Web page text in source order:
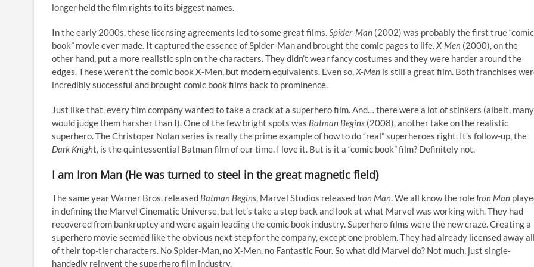
longer held the film rights to its biggest names.
In the early 2000s, these licensing agreements led to some great films.Spider-Man (2002) was probably the first true “comic
book” movie ever made. It captured the essence of Spider-Man and brought the comic pages to life.X-Men (2000), on the
other hand, put a more realistic spin on the characters. They didn’t wear fancy costumes and they were harder around the
edges. These weren’t the comic book X-Men, but modern equivalents. Even so,X-Men is still a great film. Both franchises
incredibly successful and brought comic book films back to prominence.
Just like that, every film company wanted to take a crack at a superhero film. And… there were a lot of stinkers (albeit, many
would judge them harsher than I). One of the few bright spots was Batman Begins (2008),another take on the realistic
superhero. The Christoper Nolan series is really the prime example of how to do “real” superheroes right. It’s follow-up, the
Dark Knight, is the quintessential Batman film of our time. I love it. But is it a “comic book” film? Definitely not.
I am Iron Man (He was turned to steel in the great magnetic field)
The same year Warner Bros. released Batman Begins, Marvel Studios released Iron Man. We all know the role Iron Man
in defining the Marvel Cinematic Universe, but let’s take a step back and look at what Marvel was working with. They had
recovered from bankruptcy and were again leading the comic book industry. Superhero films were the new craze. Creating a
superhero movie seemed like the obvious next step for the company, except one problem. They had already licensed away all
of their top-tier characters. No Spider-Man, no X-Men, no Fantastic Four. So what did Marvel do? Not much, just single-
handedly reinvent the superhero film industry.